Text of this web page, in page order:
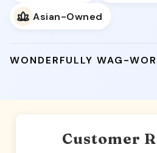
Asian-Owned
WONDERFULLY WAG-
Customer